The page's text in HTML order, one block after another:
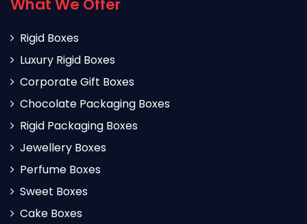
What We Offer
Rigid Boxes
Luxury Rigid Boxes
Corporate Gift Boxes
Chocolate Packaging Boxes
Rigid Packaging Boxes
Jewellery Boxes
Perfume Boxes
Sweet Boxes
Cake Boxes